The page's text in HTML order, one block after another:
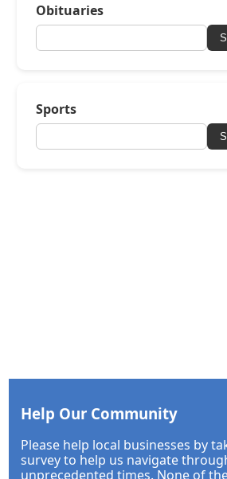
Obituaries
Sports
Help Our Community
Please help local businesses by
survey to help us navigate
unprecedented times. None of